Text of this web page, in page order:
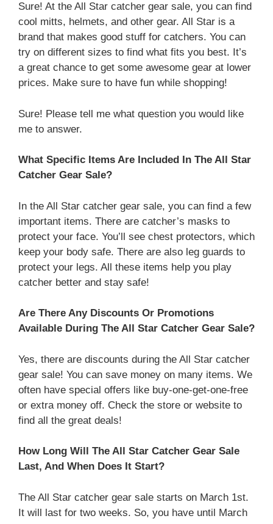
Sure! At the All Star catcher gear sale, you can find
cool mitts, helmets, and other gear. All Star is a
brand that makes good stuff for catchers. You can
try on different sizes to find what fits you best. It’s
a great chance to get some awesome gear at lower
prices. Make sure to have fun while shopping!
Sure! Please tell me what question you would like
me to answer.
What Specific Items Are Included In The All Star
Catcher Gear Sale?
In the All Star catcher gear sale, you can find a few
important items. There are catcher’s masks to
protect your face. You’ll see chest protectors, which
keep your body safe. There are also leg guards to
protect your legs. All these items help you play
catcher better and stay safe!
Are There Any Discounts Or Promotions
Available During The All Star Catcher Gear Sale?
Yes, there are discounts during the All Star catcher
gear sale! You can save money on many items. We
often have special offers like buy-one-get-one-free
or extra money off. Check the store or website to
find all the great deals!
How Long Will The All Star Catcher Gear Sale
Last, And When Does It Start?
The All Star catcher gear sale starts on March 1st.
It will last for two weeks. So, you have until March